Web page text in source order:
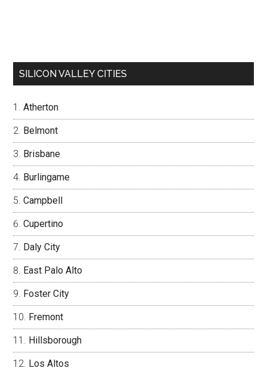
SILICON VALLEY CITIES
Atherton
Belmont
Brisbane
Burlingame
Campbell
Cupertino
Daly City
East Palo Alto
Foster City
Fremont
Hillsborough
Los Altos